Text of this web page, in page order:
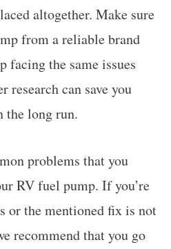
altogether. Make sure
from a reliable brand
facing the same issues
research can save you
the long run.
problems that you
RV fuel pump. If you’re
or the mentioned fix is not
recommend that you go